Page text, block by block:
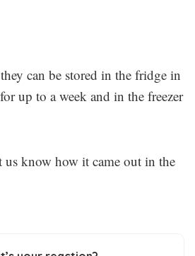
can be stored in the fridge in
up to a week and in the freezer
us know how it came out in the